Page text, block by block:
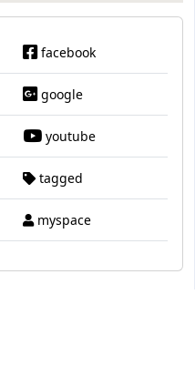
facebook
google
youtube
tagged
myspace